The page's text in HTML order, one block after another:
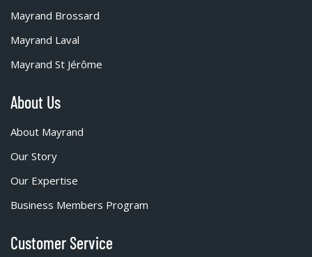
Mayrand Brossard
Mayrand Laval
Mayrand St Jérôme
About Us
About Mayrand
Our Story
Our Expertise
Business Members Program
Customer Service